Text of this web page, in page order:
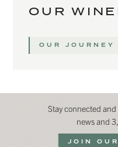
OUR
OUR JOURNEY
Stay connected
news and
JOIN